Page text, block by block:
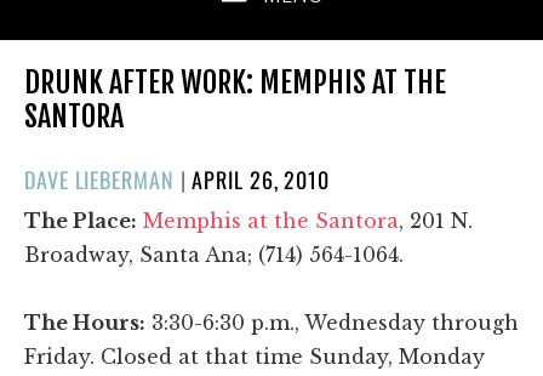
DRUNK AFTER WORK: MEMPHIS AT THE
SANTORA
DAVE LIEBERMAN |POSTED
ON
APRIL 26, 2010
The Place: Memphis at the Santora, 201 N.
Broadway, Santa Ana; (714) 564-1064.
The Hours: 3:30-6:30 p.m., Wednesday through
Friday. Closed at that time Sunday, Monday